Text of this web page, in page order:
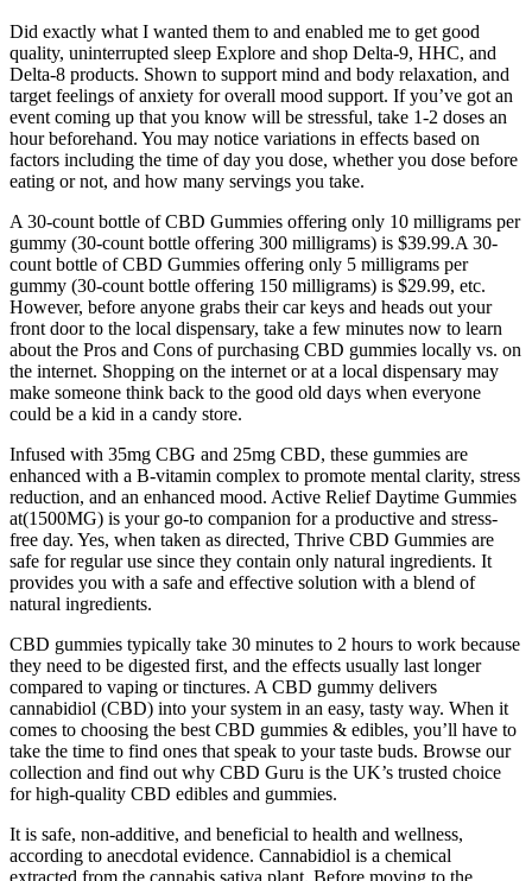
Did exactly what I wanted them to and enabled me to get good
quality, uninterrupted sleep Explore and shop Delta-9, HHC, and
Delta-8 products. Shown to support mind and body relaxation, and
target feelings of anxiety for overall mood support. If you’ve got an
event coming up that you know will be stressful, take 1-2 doses an
hour beforehand. You may notice variations in effects based on
factors including the time of day you dose, whether you dose before
eating or not, and how many servings you take.
A 30-count bottle of CBD Gummies offering only 10 milligrams per
gummy (30-count bottle offering 300 milligrams) is $39.99.A 30-
count bottle of CBD Gummies offering only 5 milligrams per
gummy (30-count bottle offering 150 milligrams) is $29.99, etc.
However, before anyone grabs their car keys and heads out your
front door to the local dispensary, take a few minutes now to learn
about the Pros and Cons of purchasing CBD gummies locally vs. on
the internet. Shopping on the internet or at a local dispensary may
make someone think back to the good old days when everyone
could be a kid in a candy store.
Infused with 35mg CBG and 25mg CBD, these gummies are
enhanced with a B-vitamin complex to promote mental clarity, stress
reduction, and an enhanced mood. Active Relief Daytime Gummies
at(1500MG) is your go-to companion for a productive and stress-
free day. Yes, when taken as directed, Thrive CBD Gummies are
safe for regular use since they contain only natural ingredients. It
provides you with a safe and effective solution with a blend of
natural ingredients.
CBD gummies typically take 30 minutes to 2 hours to work because
they need to be digested first, and the effects usually last longer
compared to vaping or tinctures. A CBD gummy delivers
cannabidiol (CBD) into your system in an easy, tasty way. When it
comes to choosing the best CBD gummies & edibles, you’ll have to
take the time to find ones that speak to your taste buds. Browse our
collection and find out why CBD Guru is the UK’s trusted choice
for high-quality CBD edibles and gummies.
It is safe, non-additive, and beneficial to health and wellness,
according to anecdotal evidence. Cannabidiol is a chemical
extracted from the cannabis sativa plant. Before moving to the